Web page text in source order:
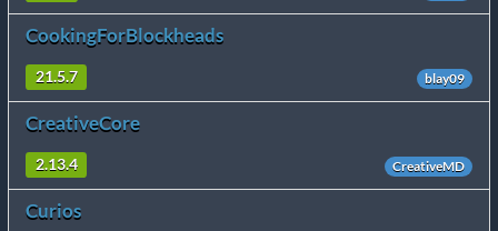
CookingForBlockheads
21.5.7 blay09
CreativeCore
2.13.4 CreativeMD
Curios